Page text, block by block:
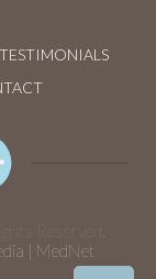
TESTIMONIALS
Reserved.
| MedNet